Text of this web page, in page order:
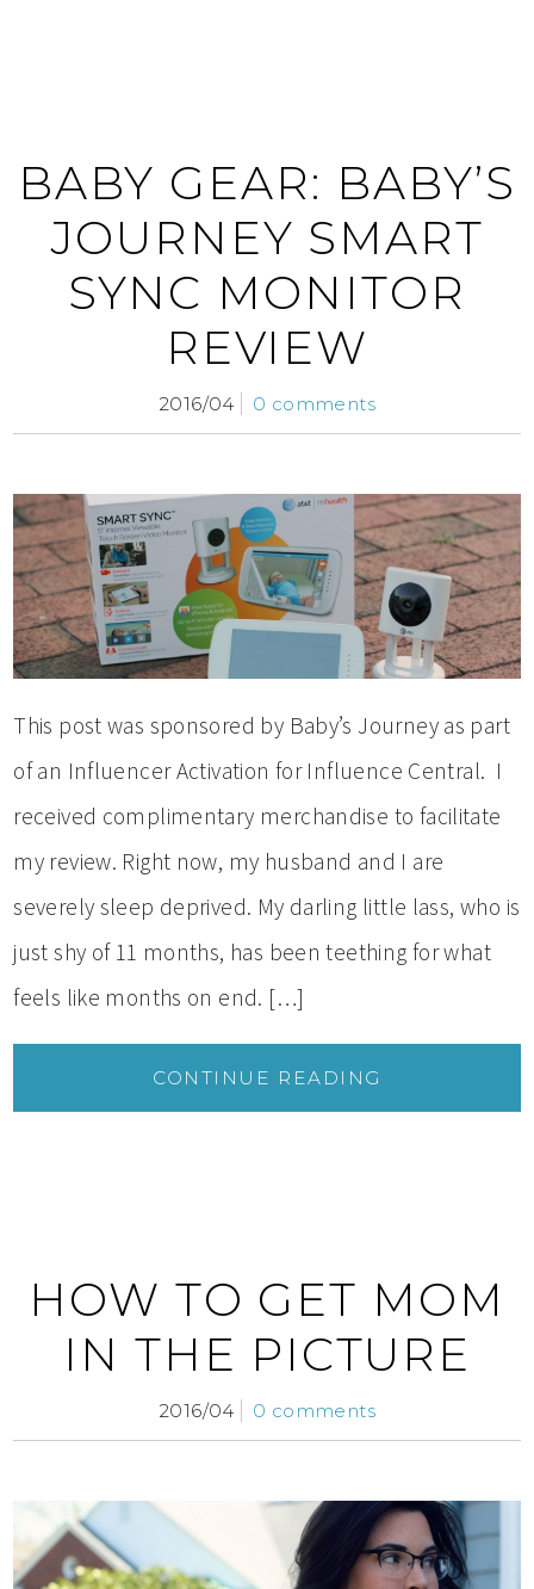
BABY GEAR: BABY’S
JOURNEY SMART
SYNC MONITOR
REVIEW
2016/04 0 comments
This post was sponsored by Baby’s Journey as part
of an Influencer Activation for Influence Central. I
received complimentary merchandise to facilitate
my review. Right now, my husband and I are
severely sleep deprived. My darling little lass, who is
just shy of 11 months, has been teething for what
feels like months on end. […]
CONTINUE READING
HOW TO GET MOM
IN THE PICTURE
2016/04 0 comments